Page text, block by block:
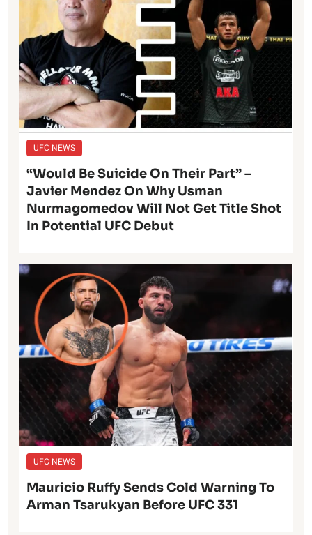
UFC NEWS
“Would Be Suicide On Their Part” –
Javier Mendez On Why Usman
Nurmagomedov Will Not Get Title Shot
In Potential UFC Debut
UFC NEWS
Mauricio Ruffy Sends Cold Warning To
Arman Tsarukyan Before UFC 331